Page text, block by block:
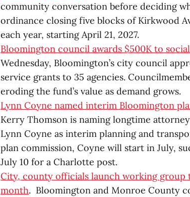
community conversation before deciding
ordinance closing five blocks of Kirkwood
each year, starting April 21, 2027.
Bloomington council awards $500K to
Wednesday, Bloomington’s city council
service grants to 35 agencies.
eroding the fund’s value as demand grows.
Lynn Coyne named interim Bloomington
Kerry Thomson is naming longtime
Lynn Coyne as interim planning and
plan commission, Coyne will start in July,
July 10 for a Charlotte post.
City, county officials launch working group
month. Bloomington and Monroe County